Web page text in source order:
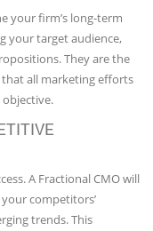
your firm’s long-term
your target audience,
They are the
all marketing efforts
A Fractional CMO will
competitors’
trends. This